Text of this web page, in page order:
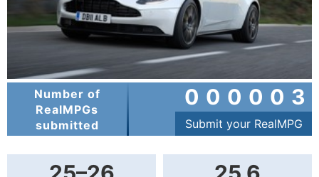
Number of
RealMPGs
submitted
000003
Submit your RealMPG